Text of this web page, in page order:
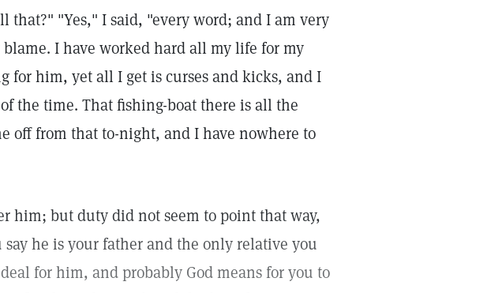
that?" "Yes," I said, "every word; and I am very
I have worked hard all my life for my
for him, yet all I get is curses and kicks, and I
the time. That fishing-boat there is all the
off from that to-night, and I have nowhere to
him; but duty did not seem to point that way,
he is your father and the only relative you
for him, and probably God means for you to